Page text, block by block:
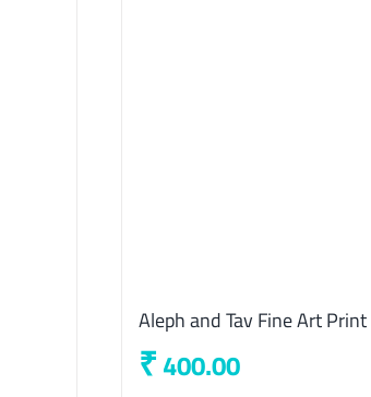
Aleph and Tav Fine Art Print
₹400.00